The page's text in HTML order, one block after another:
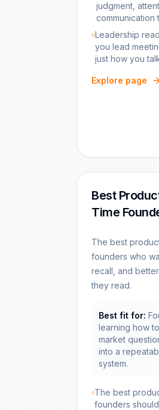
judgment,
communication
Leadership
you lead
just how you
Explore page
Best
Time
The best
founders who
recall, and
they read.
Best fit for:
learning how
market
into a
system.
The best
founders